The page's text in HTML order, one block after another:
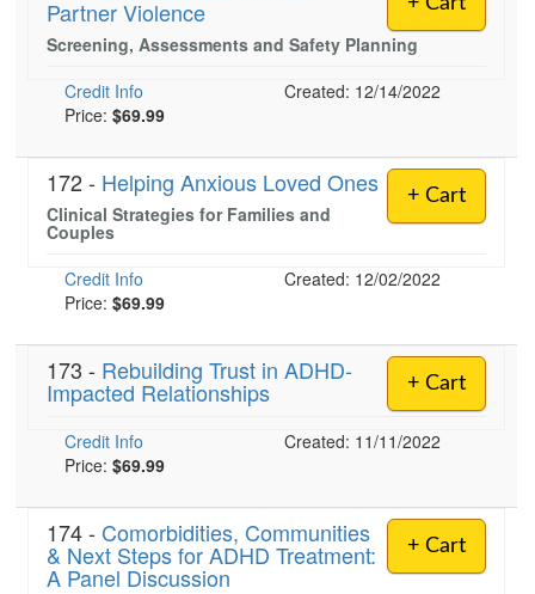
Blogs
Psychologist
PESI Life
Physical Therapist
Occupational Therapist
Live Webcast
In-Person Seminar
Book
Magazine Subscription
Therapist.com Subscription
Free Worksheets
Tools/Toy/Games
DVD
Bundles
Partner Violence
Screening, Assessments and Safety Planning
Credit Info
Created: 12/14/2022
Price: $69.99
+ Cart
172 - Helping Anxious Loved Ones
Clinical Strategies for Families and
Couples
Credit Info
Created: 12/02/2022
Price: $69.99
+ Cart
173 - Rebuilding Trust in ADHD-
Impacted Relationships
Credit Info
Created: 11/11/2022
Price: $69.99
+ Cart
174 - Comorbidities, Communities
& Next Steps for ADHD Treatment:
A Panel Discussion